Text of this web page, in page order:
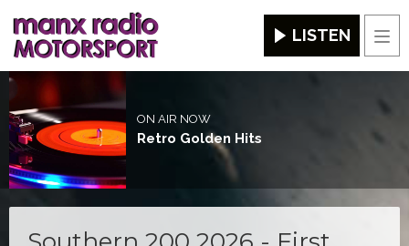
LISTEN
ON AIR NOW
Retro Golden Hits